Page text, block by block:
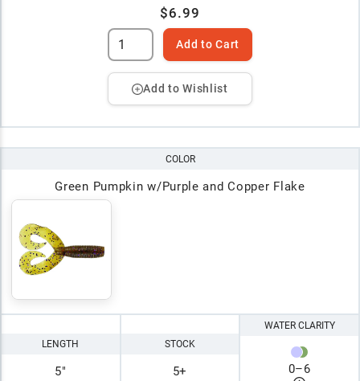
$6.99
Add to Cart
Add to Wishlist
COLOR
Green Pumpkin w/Purple and Copper Flake
LENGTH
5"
STOCK
5+
WATER CLARITY
0–6